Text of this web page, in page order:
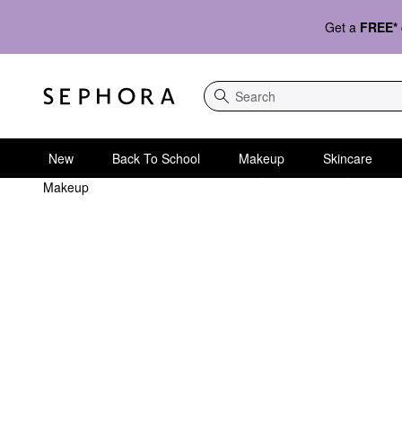
Get a FREE*
Search
New Back To School Makeup
Skincare
Makeup